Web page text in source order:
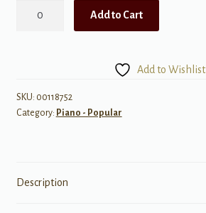
Book,
Key
Add to Cart
Add to Wishlist
SKU: 00118752
Category: Piano - Popular
Description